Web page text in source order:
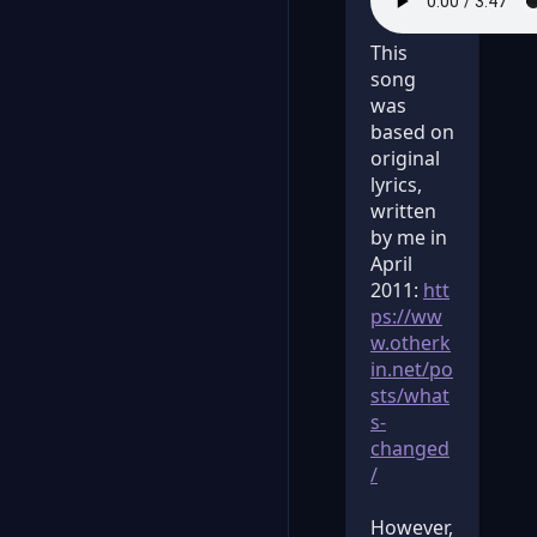
This
song
was
based on
original
lyrics,
written
by me in
April
2011: htt
ps://ww
w.otherk
in.net/po
sts/what
s-
changed
/
However,